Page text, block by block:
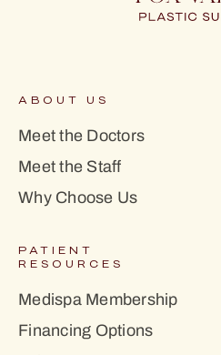
ABOUT US
Meet the Doctors
Meet the Staff
Why Choose Us
PATIENT
RESOURCES
Medispa Membership
Financing Options